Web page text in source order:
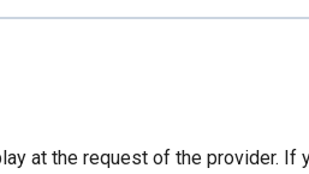
at the request of the provider. If